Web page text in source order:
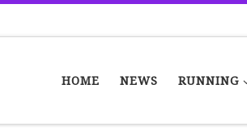
HOME NEWS RUNNING